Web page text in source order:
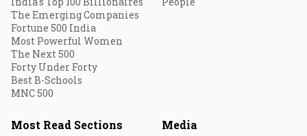
The Emerging Companies
Fortune 500 India
Most Powerful Women
The Next 500
Forty Under Forty
Best B-Schools
MNC 500
Most Read Sections Media